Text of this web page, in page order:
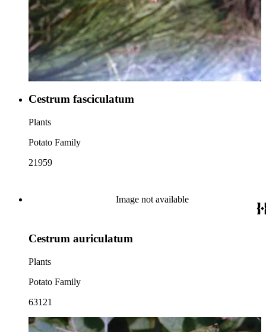
Cestrum fasciculatum
Plants
Potato Family
21959
Image not available
Cestrum auriculatum
Plants
Potato Family
63121